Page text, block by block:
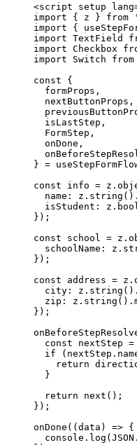
<script setup lang
import { z } from '
import {
import TextField
import Checkbox
import Switch from
const {
formProps ,
nextButtonProps ,
isLastStep ,
FormStep ,
onDone ,
} =
const info = z .
name: z . string () .
isStudent: z .
} );
const school = z .
schoolName: z .
} );
const address = z .
city: z . string () .
zip: z . string () .
} );
const nextStep
if (nextStep .
return
}
return
next ();
});
onDone ( ( data ) => {
console . log ( JSON .